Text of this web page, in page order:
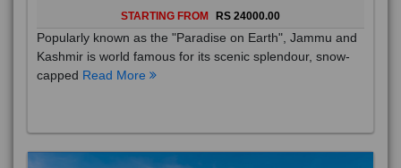
STARTING FROM RS 24000.00
Popularly known as the "Paradise on Earth", Jammu and
Kashmir is world famous for its scenic splendour, snow-
capped Read More